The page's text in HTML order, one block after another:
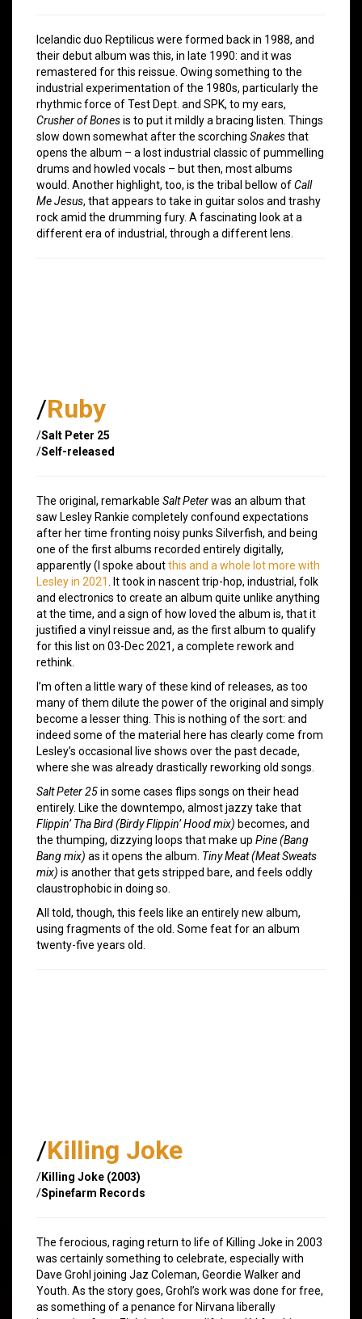
Icelandic duo Reptilicus were formed back in 1988, and
their debut album was this, in late 1990: and it was
remastered for this reissue. Owing something to the
industrial experimentation of the 1980s, particularly the
rhythmic force of Test Dept. and SPK, to my ears,
Crusher of Bonesis to put it mildly a bracing listen. Things
slow down somewhat after the scorching Snakesthat
opens the album – a lost industrial classic of pummelling
drums and howled vocals – but then, most albums
would. Another highlight, too, is the tribal bellow ofCall
Me Jesus, that appears to take in guitar solos and trashy
rock amid the drumming fury. A fascinating look at a
different era of industrial, through a different lens.
/Ruby
/Salt Peter 25
/Self-released
The original, remarkable Salt Peterwas an album that
saw Lesley Rankie completely confound expectations
after her time fronting noisy punks Silverfish, and being
one of the first albums recorded entirely digitally,
apparently (I spoke aboutthis and a whole lot more with
Lesley in 2021
. It took in nascent trip-hop, industrial, folk
and electronics to create an album quite unlike anything
at the time, and a sign of how loved the album is, that it
justified a vinyl reissue and, as the first album to qualify
for this list on 03-Dec 2021, a complete rework and
rethink.
I’m often a little wary of these kind of releases, as too
many of them dilute the power of the original and simply
become a lesser thing. This is nothing of the sort: and
indeed some of the material here has clearly come from
Lesley’s occasional live shows over the past decade,
where she was already drastically reworking old songs.
Salt Peter 25in some cases flips songs on their head
entirely. Like the downtempo, almost jazzy take that
Flippin’ Tha Bird (Birdy Flippin’ Hood mix) becomes, and
the thumping, dizzying loops that make up Pine (Bang
Bang mix) as it opens the album. Tiny Meat (Meat Sweats
mix) is another that gets stripped bare, and feels oddly
claustrophobic in doing so.
All told, though, this feels like an entirely new album,
using fragments of the old. Some feat for an album
twenty-five years old.
/Killing Joke
/Killing Joke (2003)
/Spinefarm Records
The ferocious, raging return to life of Killing Joke in 2003
was certainly something to celebrate, especially with
Dave Grohl joining Jaz Coleman, Geordie Walker and
Youth. As the story goes, Grohl’s work was done for free,
as something of a penance for Nirvana liberally